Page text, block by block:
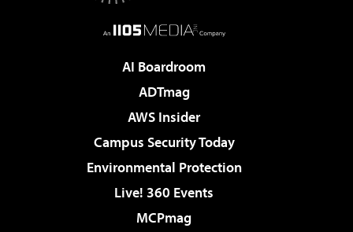
AI Boardroom
ADTmag
AWS Insider
Campus Security Today
Environmental Protection
Live! 360 Events
MCPmag